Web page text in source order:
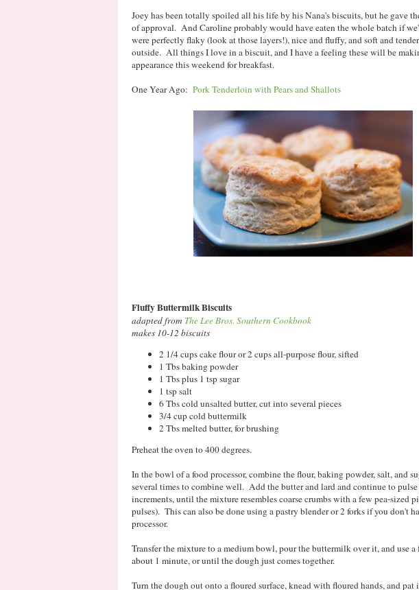
Joey has been totally spoiled all his life by his Nana's biscuits, but he gave
of approval. And Caroline probably would have eaten the whole batch if
were perfectly flaky (look at those layers!), nice and fluffy, and soft and
outside. All things I love in a biscuit, and I have a feeling these will be
appearance this weekend for breakfast.
One Year Ago: Pork Tenderloin with Pears and Shallots
Fluffy Buttermilk Biscuits
adapted from The Lee Bros. Southern Cookbook
makes 10-12 biscuits
2 1/4 cups cake flour or 2 cups all-purpose flour, sifted
1 Tbs baking powder
1 Tbs plus 1 tsp sugar
1 tsp salt
6 Tbs cold unsalted butter, cut into several pieces
3/4 cup cold buttermilk
2 Tbs melted butter, for brushing
Preheat the oven to 400 degrees.
In the bowl of a food processor, combine the flour, baking powder, salt, and
several times to combine well. Add the butter and lard and continue to
increments, until the mixture resembles coarse crumbs with a few pea-sized
pulses). This can also be done using a pastry blender or 2 forks if you don't
processor.
Transfer the mixture to a medium bowl, pour the buttermilk over it, and use
about 1 minute, or until the dough just comes together.
Turn the dough out onto a floured surface, knead with floured hands, and pat